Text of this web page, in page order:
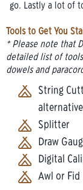
go. Lastly a lot of
Tools to Get You
* Please note that
detailed list of
dowels and
String
Splitter
Draw
Digital
Awl or Fid